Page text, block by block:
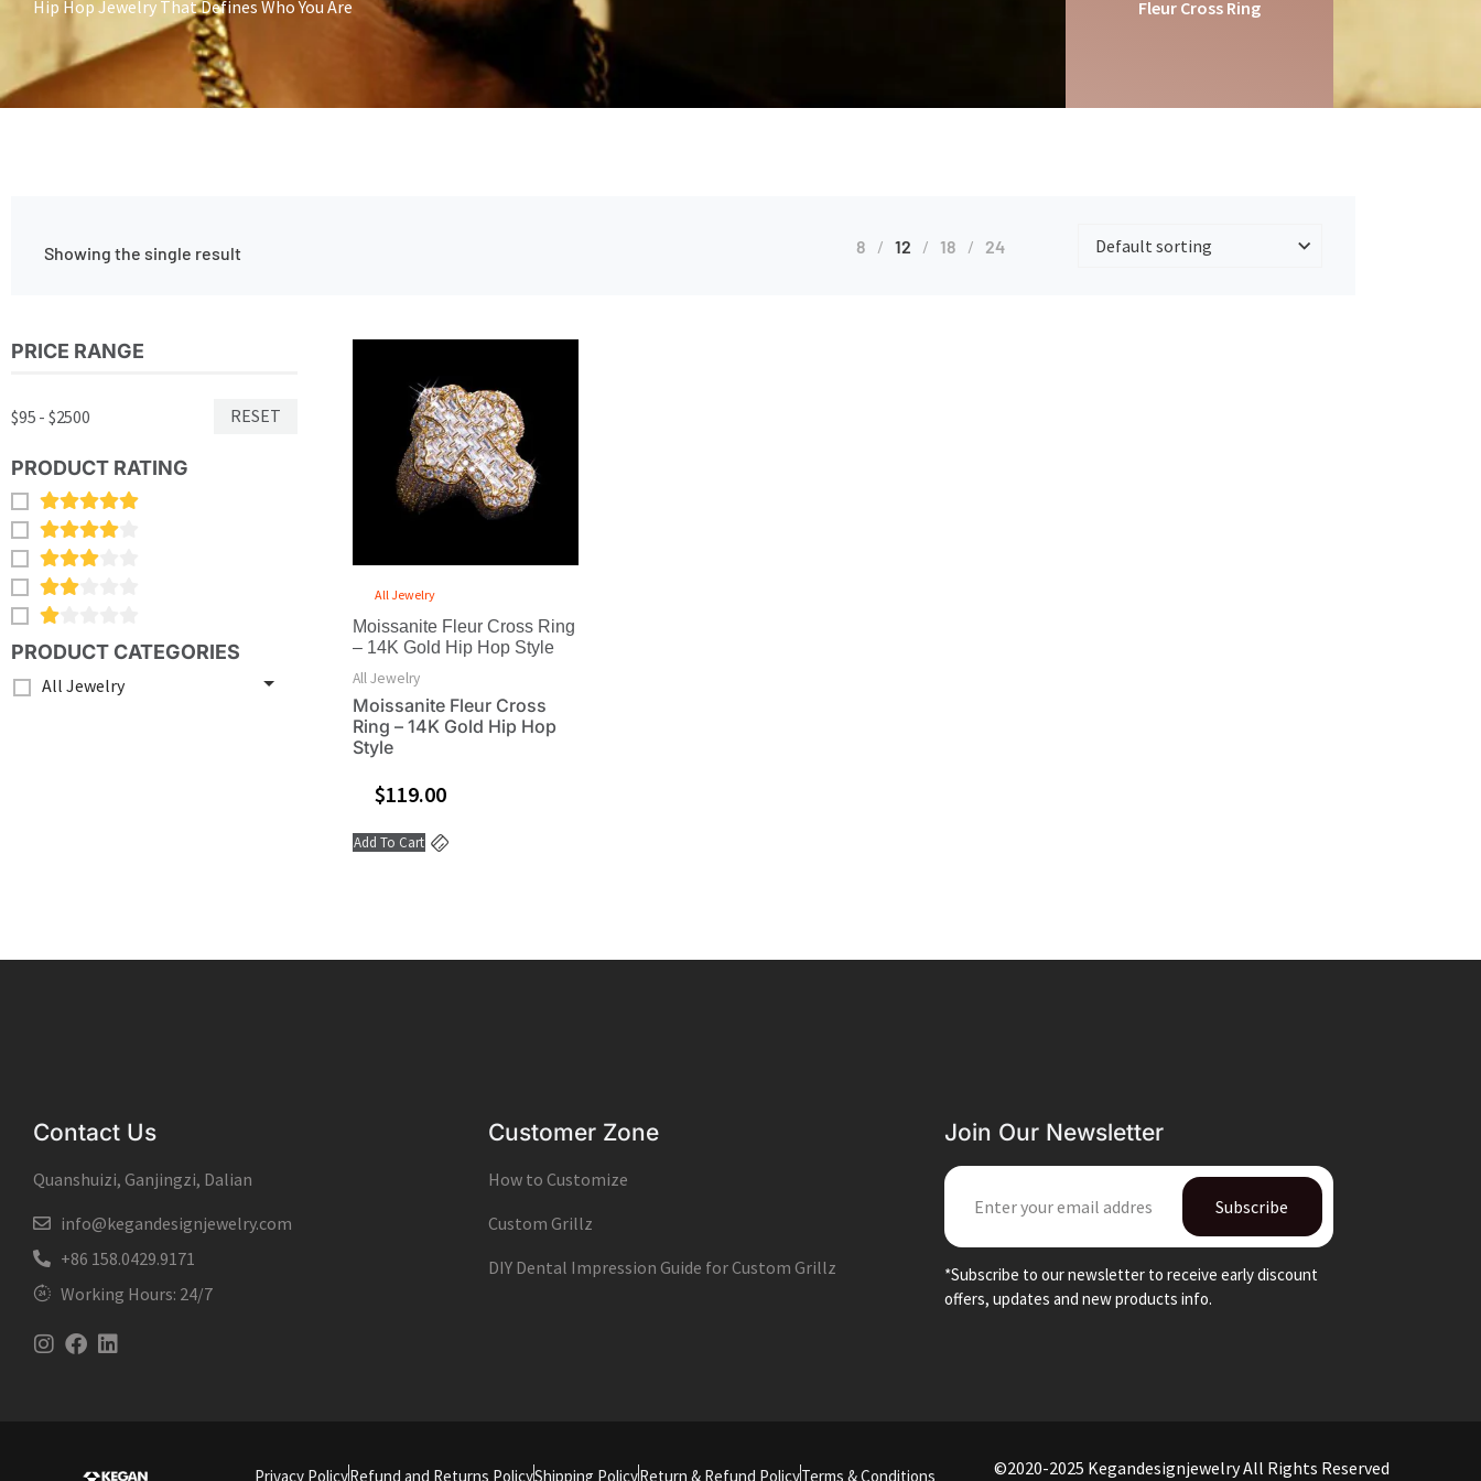
Hip Hop Jewelry That Defines Who You Are
Fleur Cross Ring
Showing the single result 8 12 18 24
PRICE RANGE
$95 - $2500 RESET
PRODUCT RATING
PRODUCT CATEGORIES
All Jewelry
All Jewelry
Moissanite Fleur Cross Ring
– 14K Gold Hip Hop Style
All Jewelry
Moissanite Fleur Cross
Ring – 14K Gold Hip Hop
Style
$119.00
Add To Cart
Contact Us
Quanshuizi, Ganjingzi, Dalian
info@kegandesignjewelry.com
+86 158.0429.9171
Working Hours: 24/7
Instagram
Facebook
Linkedin
Customer Zone
How to Customize
Custom Grillz
DIY Dental Impression Guide for Custom Grillz
Join Our Newsletter
Subscribe
*Subscribe to our newsletter to receive early discount
offers, updates and new products info.
Privacy PolicyRefund and Returns PolicyShipping PolicyReturn & Refund PolicyTerms & Conditions ©2020-2025 Kegandesignjewelry All Rights Reserved